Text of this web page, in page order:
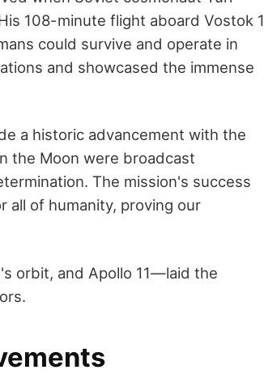
108-minute flight aboard Vostok 1
could survive and operate in
and showcased the immense
a historic advancement with the
the Moon were broadcast
The mission's success
all of humanity, proving our
orbit, and Apollo 11—laid the